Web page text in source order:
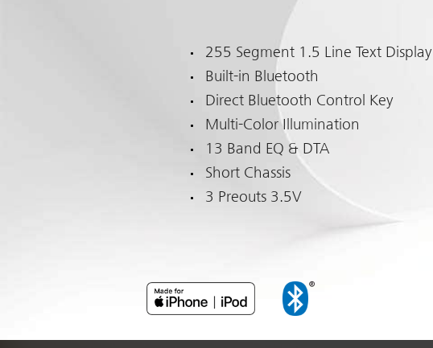
255 Segment 1.5 Line Text Display
Built-in Bluetooth
Direct Bluetooth Control Key
Multi-Color Illumination
13 Band EQ & DTA
Short Chassis
3 Preouts 3.5V